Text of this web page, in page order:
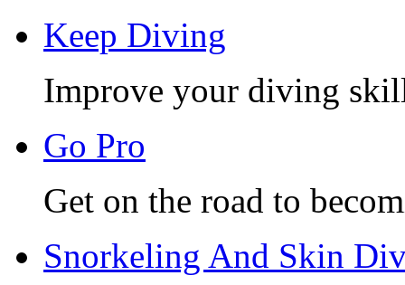
Keep Diving
Improve your diving
Go Pro
Get on the road to
Snorkeling And Skin